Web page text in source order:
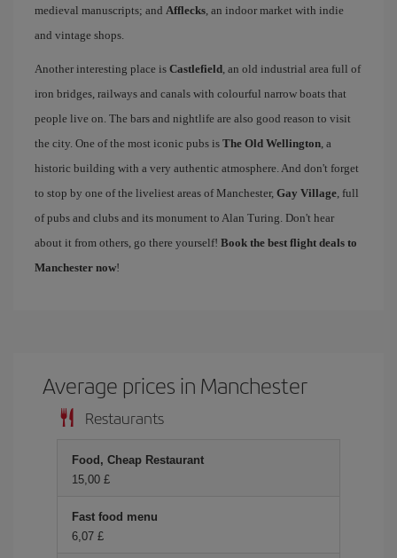
medieval manuscripts; and Afflecks, an indoor market with indie
and vintage shops.
Another interesting place is Castlefield, an old industrial area full of
iron bridges, railways and canals with colourful narrow boats that
people live on. The bars and nightlife are also good reason to visit
the city. One of the most iconic pubs is The Old Wellington, a
historic building with a very authentic atmosphere. And don't forget
to stop by one of the liveliest areas of Manchester, Gay Village, full
of pubs and clubs and its monument to Alan Turing. Don't hear
about it from others, go there yourself! Book the best flight deals to
Manchester now!
Average prices in Manchester
Restaurants
Food, Cheap Restaurant
15,00 £
Fast food menu
6,07 £